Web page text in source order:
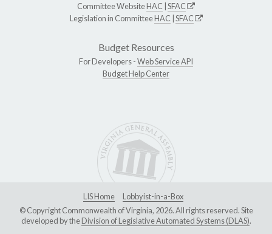
Committee WebsiteHAC SFAC
Legislation in CommitteeHAC SFAC
Budget Resources
For Developers -Web Service API
Budget Help Center
LIS Home
Lobbyist-in-a-Box
© Copyright Commonwealth of Virginia, 2026. All rights reserved. Site
developed by theDivision of Legislative Automated Systems (DLAS).